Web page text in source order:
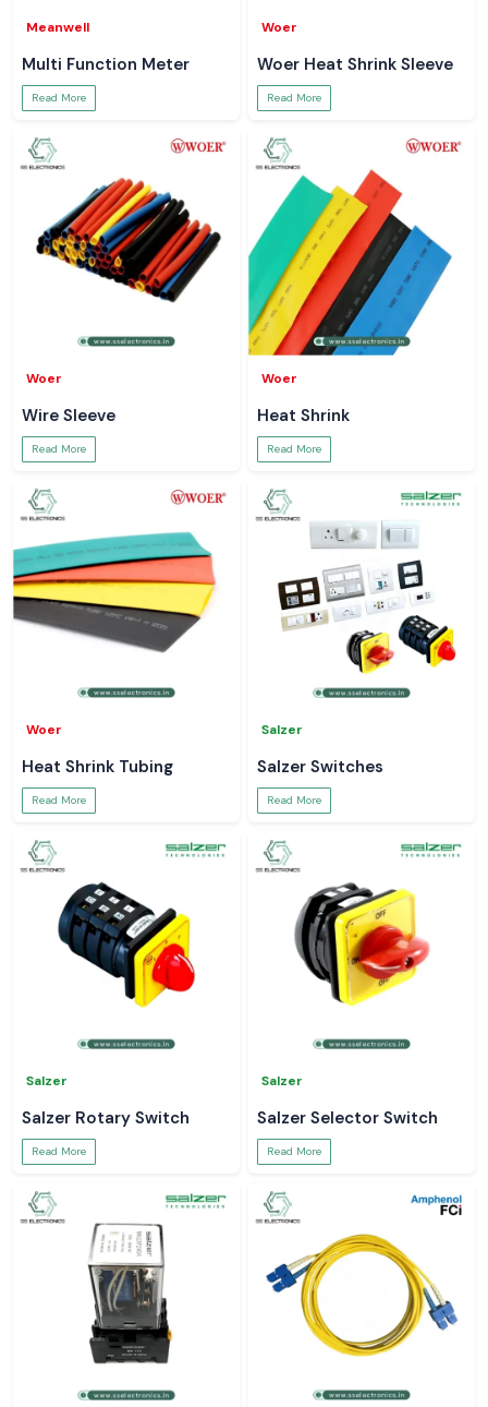
Meanwell
Multi Function Meter
Read More
Woer
Woer Heat Shrink Sleeve
Read More
Woer
Wire Sleeve
Read More
Woer
Heat Shrink
Read More
Woer
Heat Shrink Tubing
Read More
Salzer
Salzer Switches
Read More
Salzer
Salzer Rotary Switch
Read More
Salzer
Salzer Selector Switch
Read More